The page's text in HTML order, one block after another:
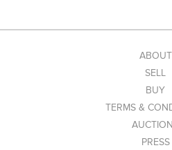
ABOUT
SELL
BUY
TERMS &
PRESS